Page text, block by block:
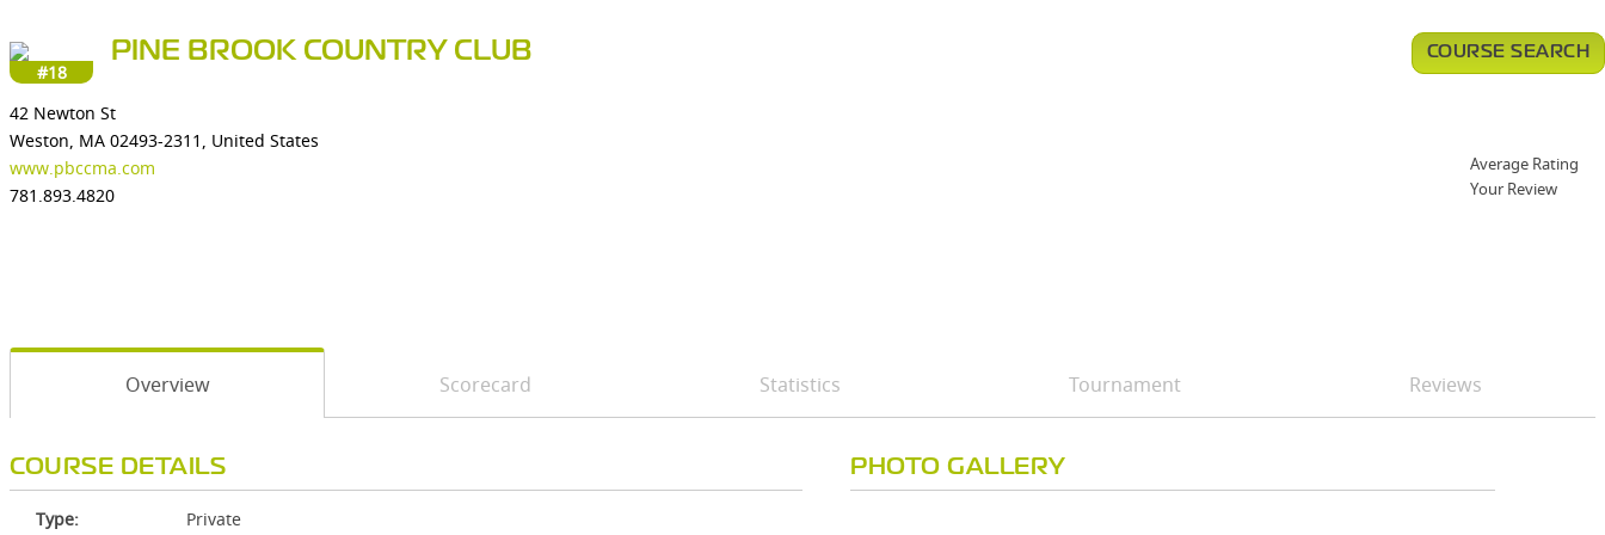
#18
PINE BROOK COUNTRY CLUB
42 Newton St
Weston, MA 02493-2311, United States
www.pbccma.com
781.893.4820
COURSE SEARCH
Average Rating
Your Review
Overview Scorecard Statistics Tournament Reviews
COURSE DETAILS
Type:
Private
PHOTO GALLERY